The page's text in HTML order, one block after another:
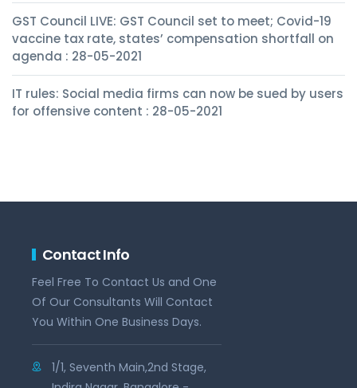
GST Council LIVE: GST Council set to meet; Covid-19
vaccine tax rate, states’ compensation shortfall on
agenda : 28-05-2021
IT rules: Social media firms can now be sued by users
for offensive content : 28-05-2021
Contact Info
Feel Free To Contact Us and One
Of Our Consultants Will Contact
You Within One Business Days.
1/1, Seventh Main,2nd Stage,